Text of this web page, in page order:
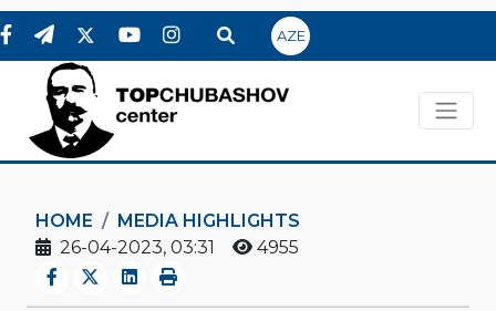
AZE
HOME
MEDIA HIGHLIGHTS
26-04-2023, 03:31
4955